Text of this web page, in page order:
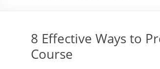
8 Effective Ways to
Course